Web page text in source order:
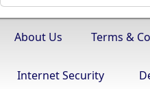
About Us Terms &
Internet Security